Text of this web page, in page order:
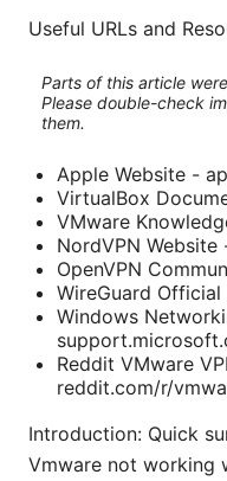
Useful URLs and
Parts of this article
Please double-check
them.
Apple Website -
VirtualBox
VMware
NordVPN
OpenVPN
WireGuard Official
Windows
Reddit VMware
reddit.com/r/
Introduction: Quick
Vmware not working